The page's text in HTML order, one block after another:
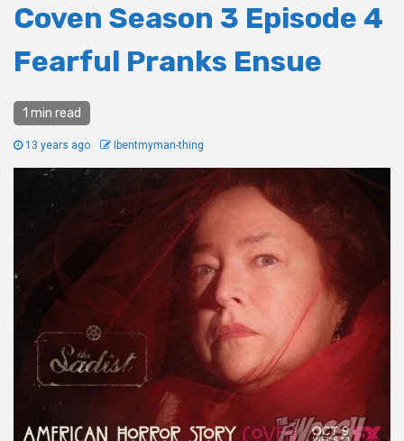
Coven Season 3 Episode 4
Fearful Pranks Ensue
1 min read
13 years ago Ibentmyman-thing